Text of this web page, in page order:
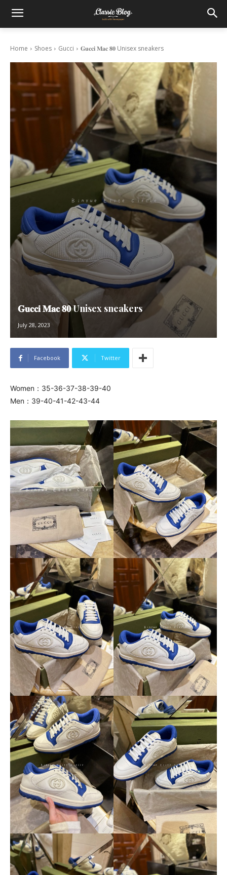
Home Shoes Gucci 𝐆𝐮𝐜𝐜𝐢 𝐌𝐚𝐜 𝟖𝟎 Unisex sneakers
𝐆𝐮𝐜𝐜𝐢 𝐌𝐚𝐜 𝟖𝟎 Unisex sneakers
July 28, 2023
Facebook Twitter
Women：35-36-37-38-39-40
Men：39-40-41-42-43-44